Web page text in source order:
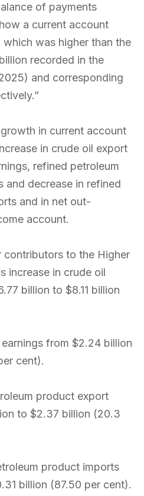
of payments
a current account
was higher than the
recorded in the
and corresponding
in current account
in crude oil export
refined petroleum
and decrease in refined
and in net out-
account.
contributors to the Higher
increase in crude oil
billion to $8.11 billion
from $2.24 billion
cent).
product export
to $2.37 billion (20.3
product imports
billion (87.50 per cent).